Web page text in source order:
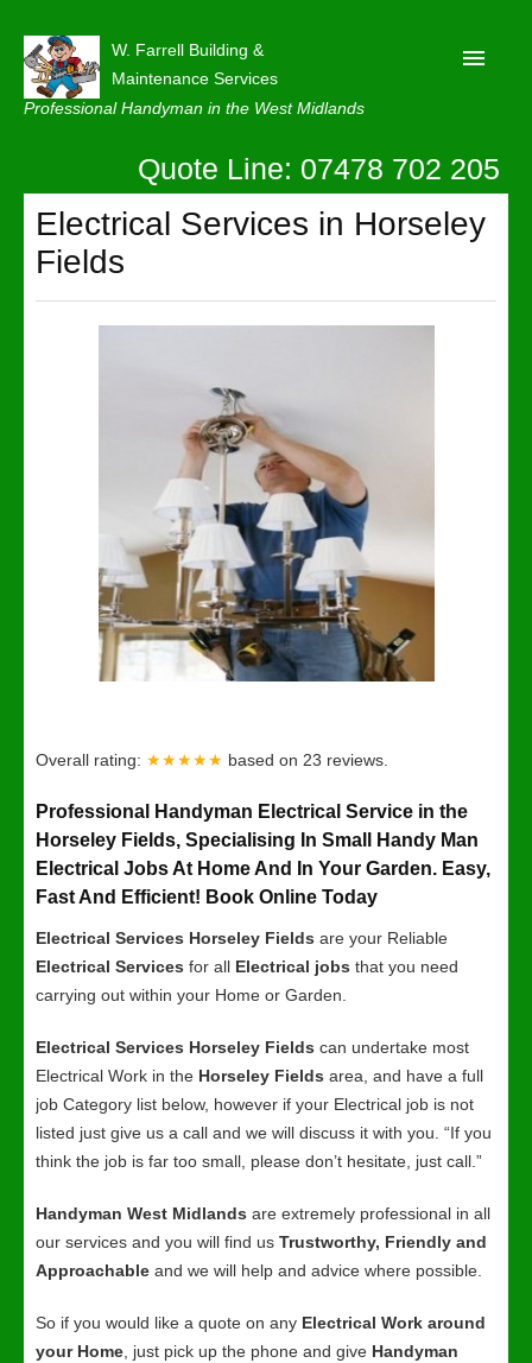
W. Farrell Building &
Maintenance Services
Professional Handyman in the West Midlands
About
Our Reviews
Privacy
Quote Line: 07478 702 205
Electrical Services in Horseley
Fields
Overall rating: ★★★★★ based on 23 reviews.
Professional Handyman Electrical Service in the
Horseley Fields, Specialising In Small Handy Man
Electrical Jobs At Home And In Your Garden. Easy,
Fast And Efficient! Book Online Today
Electrical Services Horseley Fields are your Reliable
Electrical Services for all Electrical jobs that you need
carrying out within your Home or Garden.
Electrical Services Horseley Fields can undertake most
Electrical Work in the Horseley Fields area, and have a full
job Category list below, however if your Electrical job is not
listed just give us a call and we will discuss it with you. “If you
think the job is far too small, please don’t hesitate, just call.”
Handyman West Midlands are extremely professional in all
our services and you will find us Trustworthy, Friendly and
Approachable and we will help and advice where possible.
So if you would like a quote on any Electrical Work around
your Home , just pick up the phone and give Handyman